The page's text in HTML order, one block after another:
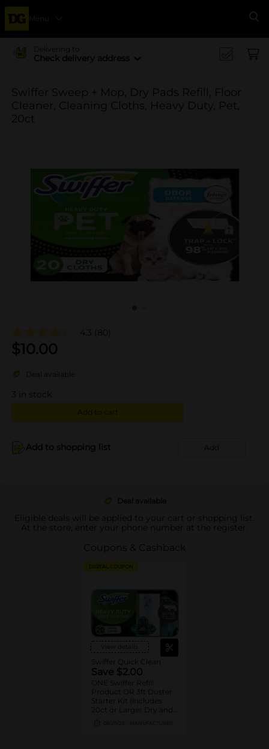
Menu
Delivering to
Check delivery address
Swiffer Sweep + Mop, Dry Pads Refill, Floor
Cleaner, Cleaning Cloths, Heavy Duty, Pet,
20ct
4.3 (80)
$10.00
Deal available
3 in stock
Add to cart
Add to shopping list Add
Deal available
Eligible deals will be applied to your cart or shopping list.
At the store, enter your phone number at the register.
Coupons & Cashback
DIGITAL COUPON
View details
Swiffer Quick Clean
Save $2.00
ONE Swiffer Refill
Product OR 3ft Duster
Starter Kit (includes
20ct or Larger Dry and